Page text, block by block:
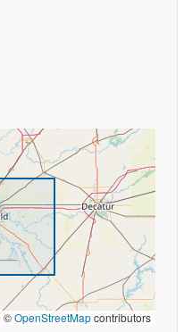
©OpenStreetMapcontributors